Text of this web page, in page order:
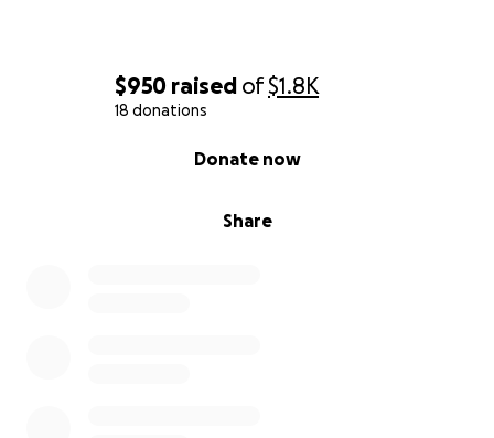
$950 raised of$1.8K
18 donations
Share
Donate now